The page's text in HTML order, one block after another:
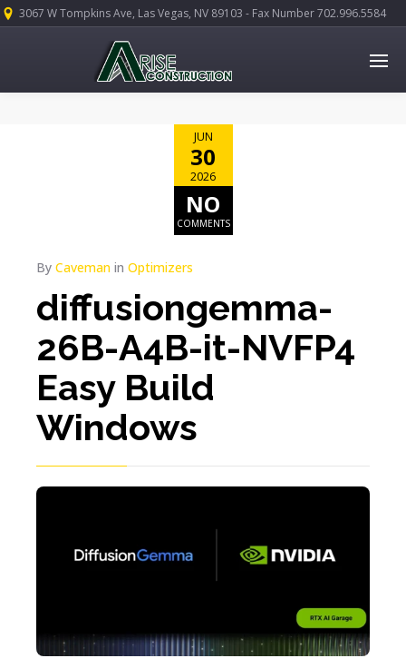
3067 W Tompkins Ave, Las Vegas, NV 89103 - Fax Number 702.996.5584
JUN
30
2026
NO
COMMENTS
By Caveman in Optimizers
diffusiongemma-
26B-A4B-it-NVFP4
Easy Build
Windows